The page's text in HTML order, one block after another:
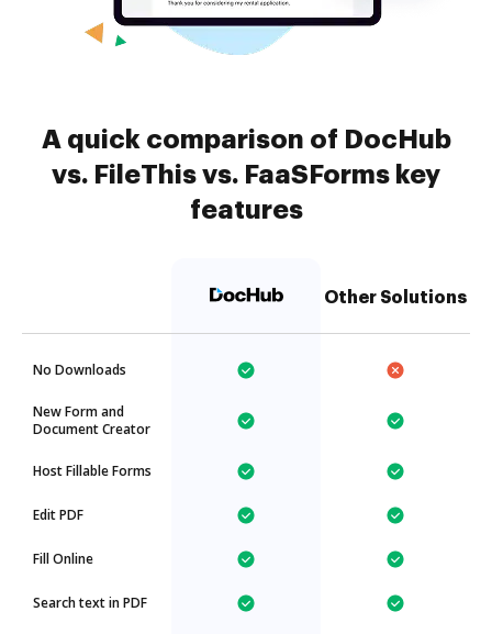
A quick comparison of DocHub
vs. FileThis vs. FaaSForms key
features
Other Solutions
No Downloads
New Form and
Document Creator
Host Fillable Forms
Edit PDF
Fill Online
Search text in PDF